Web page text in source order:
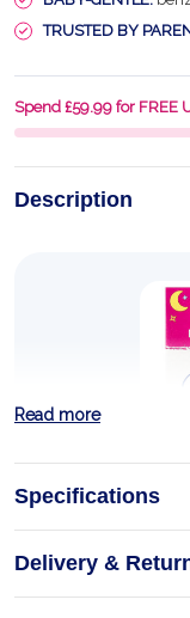
TRUSTED BY
Spend £59.99 for FREE
Description
CAMILIA
Read more
Specifications
Delivery &